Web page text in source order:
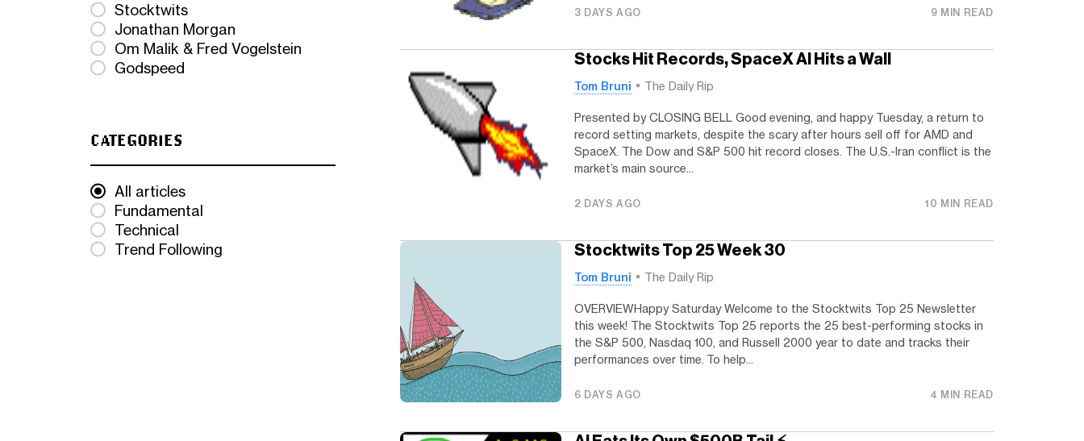
Stocktwits
Jonathan Morgan
Om Malik & Fred Vogelstein
Godspeed
CATEGORIES
All articles
Fundamental
Technical
Trend Following
3 DAYS AGO 9 MIN READ
Stocks Hit Records, SpaceX AI Hits a Wall
Tom Bruni The Daily Rip
Presented by CLOSING BELL Good evening, and happy Tuesday, a return to
record setting markets, despite the scary after hours sell off for AMD and
SpaceX. The Dow and S&P 500 hit record closes. The U.S.-Iran conflict is the
market’s main source...
2 DAYS AGO 10 MIN READ
Stocktwits Top 25 Week 30
Tom Bruni The Daily Rip
OVERVIEWHappy Saturday Welcome to the Stocktwits Top 25 Newsletter
this week! The Stocktwits Top 25 reports the 25 best-performing stocks in
the S&P 500, Nasdaq 100, and Russell 2000 year to date and tracks their
performances over time. To help...
6 DAYS AGO 4 MIN READ